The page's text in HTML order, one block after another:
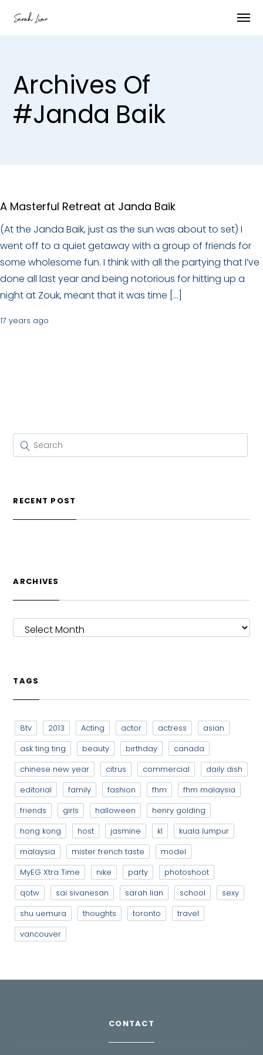
Archives Of
#janda Baik
A Masterful Retreat at Janda Baik
(At the Janda Baik, just as the sun was about to set) I
went off to a quiet getaway with a group of friends for
some wholesome fun. I think with all the partying that I’ve
done all last year and being notorious for hitting up a
night at Zouk, meant that it was time […]
17 years ago
RECENT POST
ARCHIVES
ARCHIVES
TAGS
8tv 2013 Acting actor actress
asian
ask ting ting
beauty birthday
canada
chinese new year
citrus commercial
daily dish
editorial
family fashion fhm
fhm malaysia
friends
girls halloween
henry golding
hong kong
host jasmine kl
kuala lumpur
malaysia
mister french taste
model
MyEG Xtra Time
nike party
photoshoot
qotw
sai sivanesan sarah lian school
sexy
shu uemura
thoughts toronto
travel
vancouver
CONTACT